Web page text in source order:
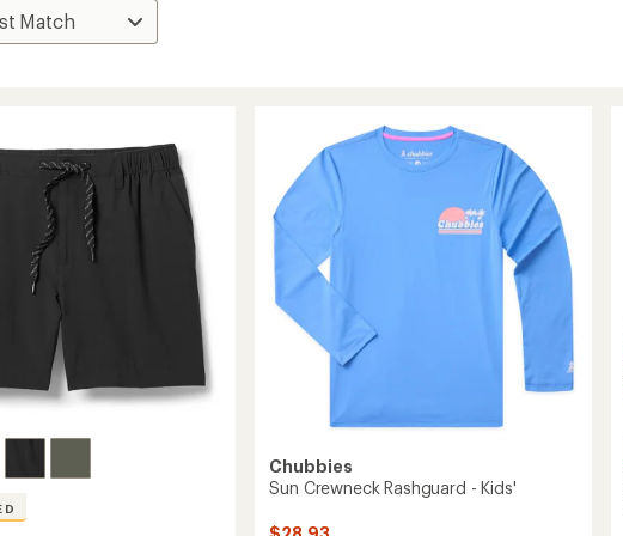
Chubbies
Sun Crewneck Rashguard - Kids'